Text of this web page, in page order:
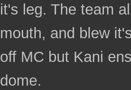
it's leg. The team
mouth, and blew
off MC but Kani
dome.